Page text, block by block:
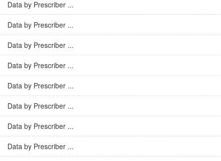
Data by Prescriber ...
Data by Prescriber ...
Data by Prescriber ...
Data by Prescriber ...
Data by Prescriber ...
Data by Prescriber ...
Data by Prescriber ...
Data by Prescriber ...